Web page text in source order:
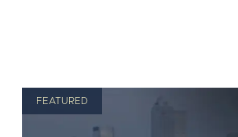
FEATURED